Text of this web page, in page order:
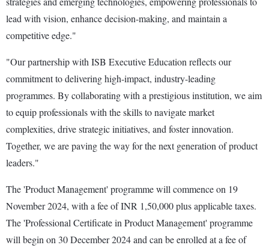
lead with vision, enhance decision-making, and maintain a
competitive edge."
"Our partnership with ISB Executive Education reflects our
commitment to delivering high-impact, industry-leading
programmes. By collaborating with a prestigious institution, we aim
to equip professionals with the skills to navigate market
complexities, drive strategic initiatives, and foster innovation.
Together, we are paving the way for the next generation of product
leaders."
The 'Product Management' programme will commence on 19
November 2024, with a fee of INR 1,50,000 plus applicable taxes.
The 'Professional Certificate in Product Management' programme
will begin on 30 December 2024 and can be enrolled at a fee of